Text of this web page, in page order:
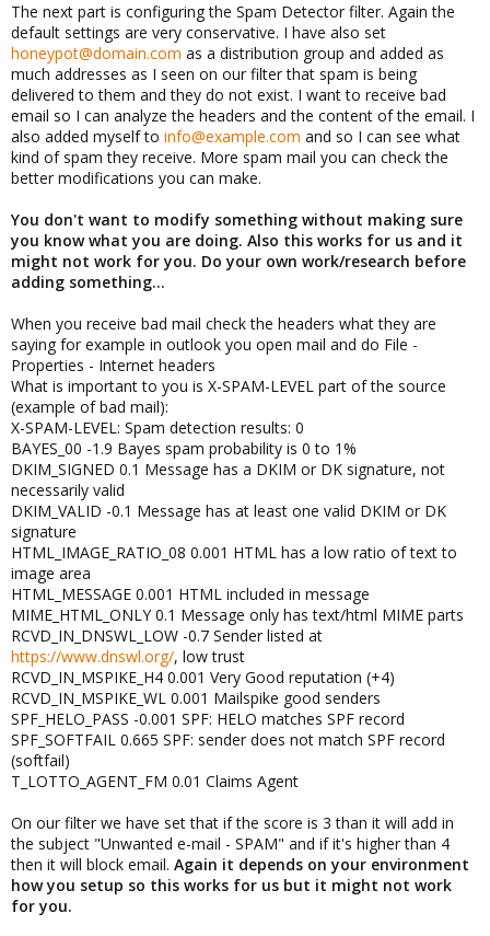
The next part is configuring the Spam Detector filter. Again the
default settings are very conservative. I have also set
honeypot@domain.com as a distribution group and added as
much addresses as I seen on our filter that spam is being
delivered to them and they do not exist. I want to receive bad
email so I can analyze the headers and the content of the email. I
also added myself to info@example.com and so I can see what
kind of spam they receive. More spam mail you can check the
better modifications you can make.
You don't want to modify something without making sure
you know what you are doing. Also this works for us and it
might not work for you. Do your own work/research before
adding something...
When you receive bad mail check the headers what they are
saying for example in outlook you open mail and do File -
Properties - Internet headers
What is important to you is X-SPAM-LEVEL part of the source
(example of bad mail):
X-SPAM-LEVEL: Spam detection results: 0
BAYES_00 -1.9 Bayes spam probability is 0 to 1%
DKIM_SIGNED 0.1 Message has a DKIM or DK signature, not
necessarily valid
DKIM_VALID -0.1 Message has at least one valid DKIM or DK
signature
HTML_IMAGE_RATIO_08 0.001 HTML has a low ratio of text to
image area
HTML_MESSAGE 0.001 HTML included in message
MIME_HTML_ONLY 0.1 Message only has text/html MIME parts
RCVD_IN_DNSWL_LOW -0.7 Sender listed at
https://www.dnswl.org/, low trust
RCVD_IN_MSPIKE_H4 0.001 Very Good reputation (+4)
RCVD_IN_MSPIKE_WL 0.001 Mailspike good senders
SPF_HELO_PASS -0.001 SPF: HELO matches SPF record
SPF_SOFTFAIL 0.665 SPF: sender does not match SPF record
(softfail)
T_LOTTO_AGENT_FM 0.01 Claims Agent
On our filter we have set that if the score is 3 than it will add in
the subject "Unwanted e-mail - SPAM" and if it's higher than 4
then it will block email. Again it depends on your environment
how you setup so this works for us but it might not work
for you.